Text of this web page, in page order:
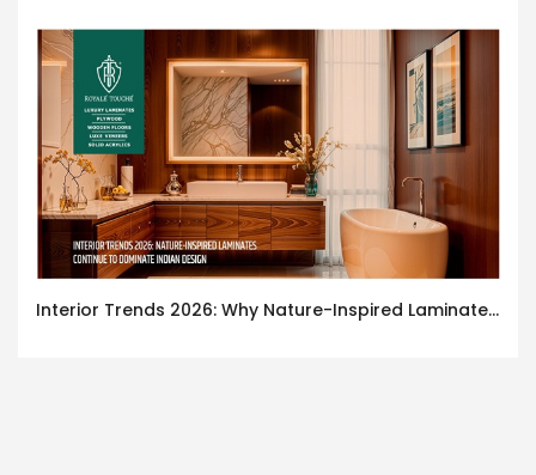
Interior Trends 2026: Why Nature-Inspired Laminates Are Defining Modern Indian Spaces